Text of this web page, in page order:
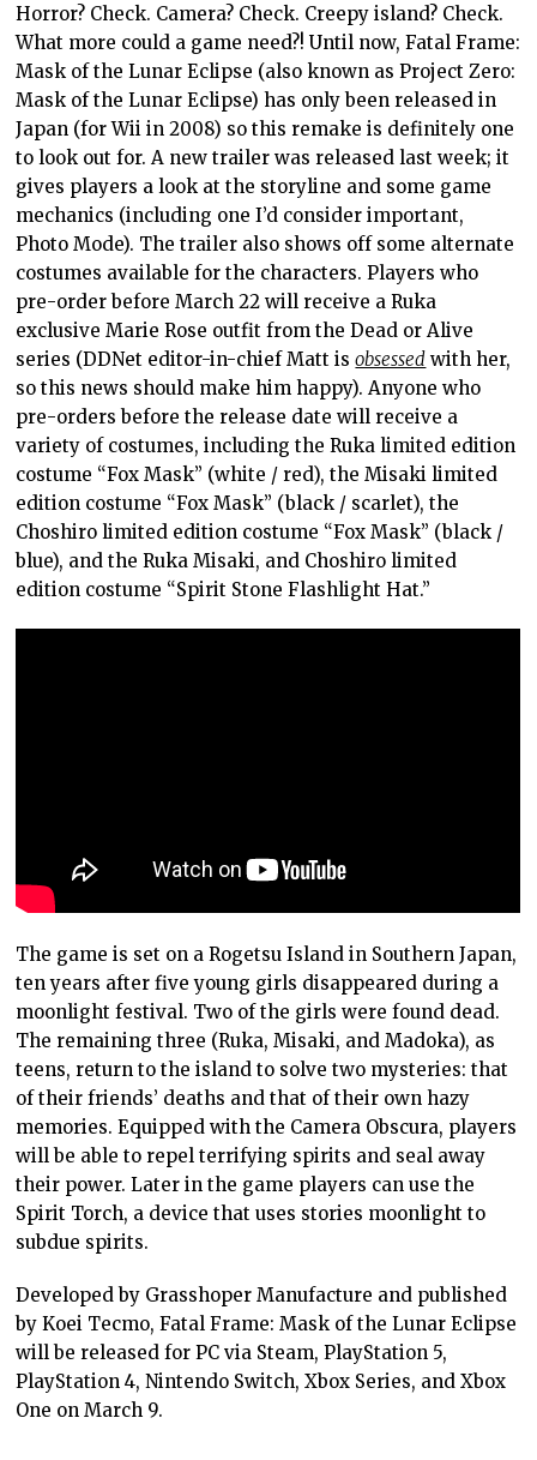
Horror? Check. Camera? Check. Creepy island? Check.
What more could a game need?! Until now, Fatal Frame:
Mask of the Lunar Eclipse (also known as Project Zero:
Mask of the Lunar Eclipse) has only been released in
Japan (for Wii in 2008) so this remake is definitely one
to look out for. A new trailer was released last week; it
gives players a look at the storyline and some game
mechanics (including one I’d consider important,
Photo Mode). The trailer also shows off some alternate
costumes available for the characters. Players who
pre-order before March 22 will receive a Ruka
exclusive Marie Rose outfit from the Dead or Alive
series (DDNet editor-in-chief Matt isobsessed with her,
so this news should make him happy). Anyone who
pre-orders before the release date will receive a
variety of costumes, including the Ruka limited edition
costume “Fox Mask” (white / red), the Misaki limited
edition costume “Fox Mask” (black / scarlet), the
Choshiro limited edition costume “Fox Mask” (black /
blue), and the Ruka Misaki, and Choshiro limited
edition costume “Spirit Stone Flashlight Hat.”
The game is set on a Rogetsu Island in Southern Japan,
ten years after five young girls disappeared during a
moonlight festival. Two of the girls were found dead.
The remaining three (Ruka, Misaki, and Madoka), as
teens, return to the island to solve two mysteries: that
of their friends’ deaths and that of their own hazy
memories. Equipped with the Camera Obscura, players
will be able to repel terrifying spirits and seal away
their power. Later in the game players can use the
Spirit Torch, a device that uses stories moonlight to
subdue spirits.
Developed by Grasshoper Manufacture and published
by Koei Tecmo, Fatal Frame: Mask of the Lunar Eclipse
will be released for PC via Steam, PlayStation 5,
PlayStation 4, Nintendo Switch, Xbox Series, and Xbox
One on March 9.